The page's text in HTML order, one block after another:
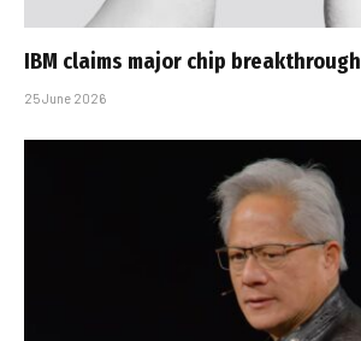
IBM claims major chip breakthrough
25 June 2026